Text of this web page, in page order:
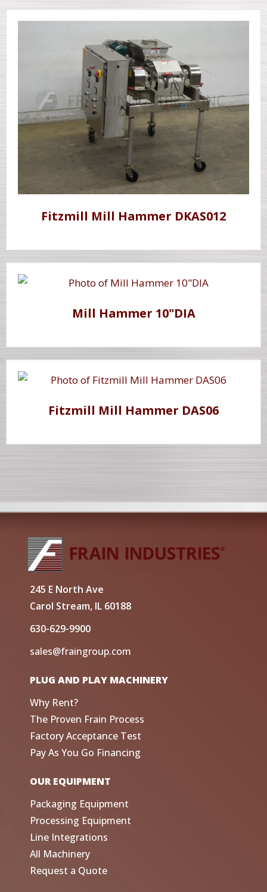
Fitzmill Mill Hammer DKAS012
Mill Hammer 10"DIA
Fitzmill Mill Hammer DAS06
245 E North Ave
Carol Stream, IL 60188
630-629-9900
sales@fraingroup.com
PLUG AND PLAY MACHINERY
Why Rent?
The Proven Frain Process
Factory Acceptance Test
Pay As You Go Financing
OUR EQUIPMENT
Packaging Equipment
Processing Equipment
Line Integrations
All Machinery
Request a Quote